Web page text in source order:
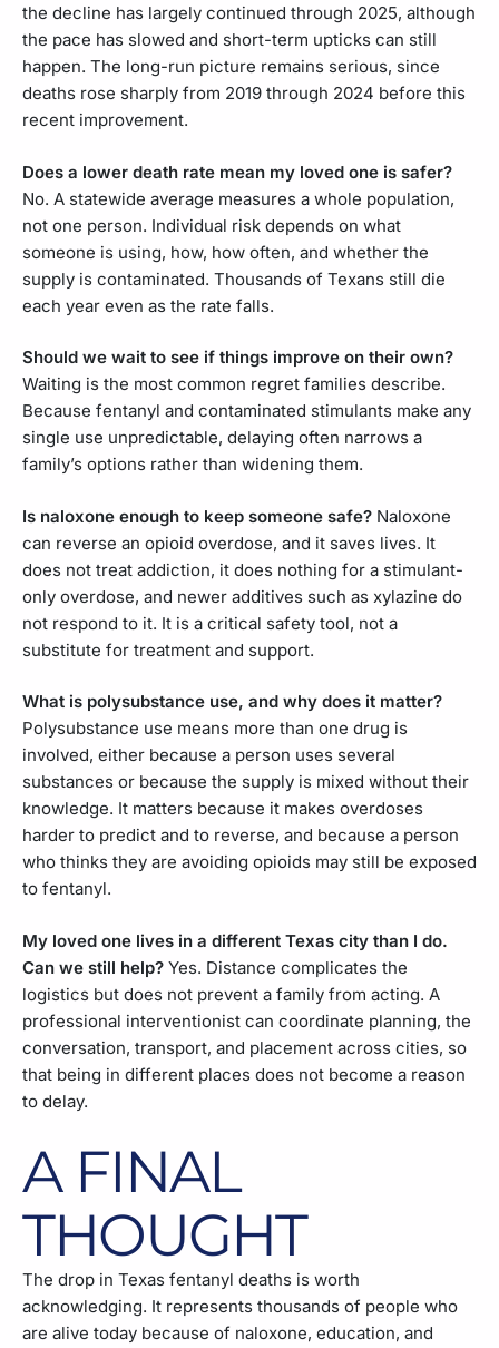
the decline has largely continued through 2025, although
the pace has slowed and short-term upticks can still
happen. The long-run picture remains serious, since
deaths rose sharply from 2019 through 2024 before this
recent improvement.
Does a lower death rate mean my loved one is safer?
No. A statewide average measures a whole population,
not one person. Individual risk depends on what
someone is using, how, how often, and whether the
supply is contaminated. Thousands of Texans still die
each year even as the rate falls.
Should we wait to see if things improve on their own?
Waiting is the most common regret families describe.
Because fentanyl and contaminated stimulants make any
single use unpredictable, delaying often narrows a
family’s options rather than widening them.
Is naloxone enough to keep someone safe? Naloxone
can reverse an opioid overdose, and it saves lives. It
does not treat addiction, it does nothing for a stimulant-
only overdose, and newer additives such as xylazine do
not respond to it. It is a critical safety tool, not a
substitute for treatment and support.
What is polysubstance use, and why does it matter?
Polysubstance use means more than one drug is
involved, either because a person uses several
substances or because the supply is mixed without their
knowledge. It matters because it makes overdoses
harder to predict and to reverse, and because a person
who thinks they are avoiding opioids may still be exposed
to fentanyl.
My loved one lives in a different Texas city than I do.
Can we still help? Yes. Distance complicates the
logistics but does not prevent a family from acting. A
professional interventionist can coordinate planning, the
conversation, transport, and placement across cities, so
that being in different places does not become a reason
to delay.
A FINAL
THOUGHT
The drop in Texas fentanyl deaths is worth
acknowledging. It represents thousands of people who
are alive today because of naloxone, education, and